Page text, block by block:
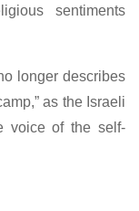
sentiments
longer describes
as the Israeli
voice of the self-